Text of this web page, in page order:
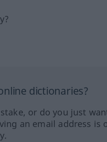
dictionaries?
or do you just
an email address is